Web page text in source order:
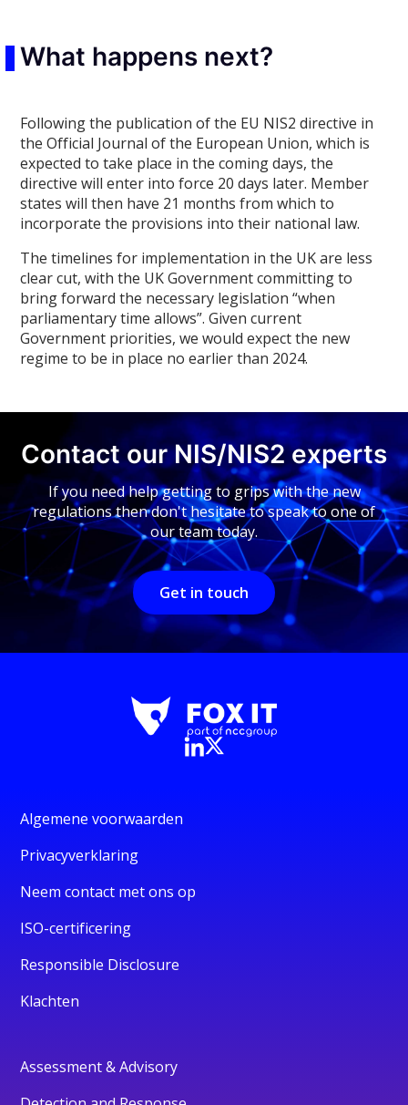
What happens next?
Following the publication of the EU NIS2 directive in
the Official Journal of the European Union, which is
expected to take place in the coming days, the
directive will enter into force 20 days later. Member
states will then have 21 months from which to
incorporate the provisions into their national law.
The timelines for implementation in the UK are less
clear cut, with the UK Government committing to
bring forward the necessary legislation “when
parliamentary time allows”. Given current
Government priorities, we would expect the new
regime to be in place no earlier than 2024.
Contact our NIS/NIS2 experts
If you need help getting to grips with the new
regulations then don't hesitate to speak to one of
our team today.
Get in touch
Algemene voorwaarden
Privacyverklaring
Neem contact met ons op
ISO-certificering
Responsible Disclosure
Klachten
Assessment & Advisory